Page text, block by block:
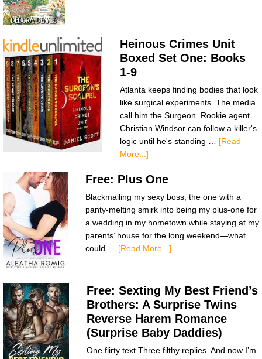
Heinous Crimes Unit
Boxed Set One: Books
1-9
Atlanta keeps finding bodies that look
like surgical experiments. The media
call him the Surgeon. Rookie agent
Christian Windsor can follow a killer's
logic until he's standing … [Read
More...]
Free: Plus One
Blackmailing my sexy boss, the one with a
panty-melting smirk into being my plus-one for
a wedding in my hometown while staying at my
parents’ house for the long weekend—what
could … [Read More...]
Free: Sexting My Best Friend’s
Brothers: A Surprise Twins
Reverse Harem Romance
(Surprise Baby Daddies)
One flirty text.Three filthy replies. And now I’m